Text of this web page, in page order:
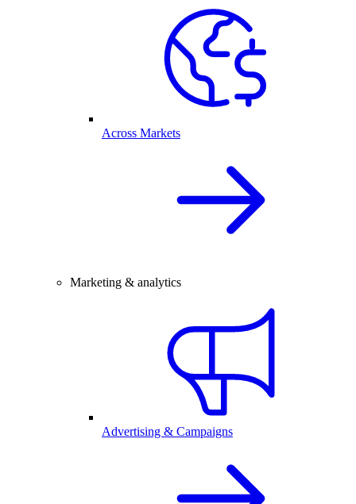
Across Markets
Marketing & analytics
Advertising & Campaigns